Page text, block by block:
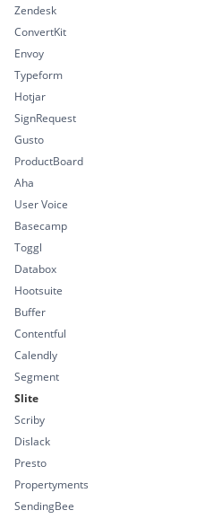
Zendesk
ConvertKit
Envoy
Typeform
Hotjar
SignRequest
Gusto
ProductBoard
Aha
User Voice
Basecamp
Toggl
Databox
Hootsuite
Buffer
Contentful
Calendly
Segment
Slite
Scriby
Dislack
Presto
Propertyments
SendingBee